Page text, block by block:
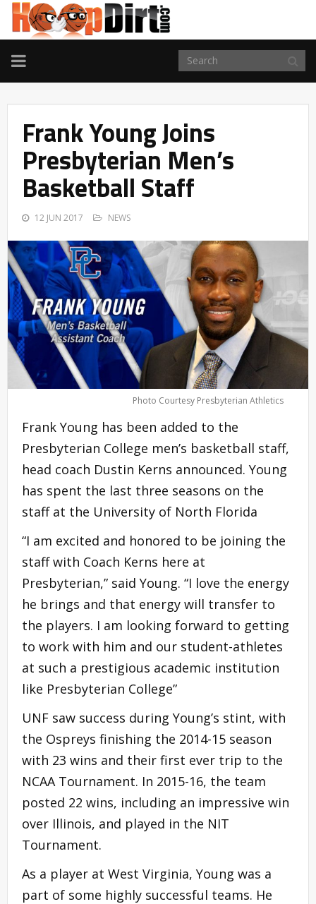
TOGGLE
NAVIGATION
Frank Young Joins
Presbyterian Men’s
Basketball Staff
12 JUN 2017 NEWS
Photo Courtesy Presbyterian Athletics
Frank Young has been added to the
Presbyterian College men’s basketball staff,
head coach Dustin Kerns announced. Young
has spent the last three seasons on the
staff at the University of North Florida
“I am excited and honored to be joining the
staff with Coach Kerns here at
Presbyterian,” said Young. “I love the energy
he brings and that energy will transfer to
the players. I am looking forward to getting
to work with him and our student-athletes
at such a prestigious academic institution
like Presbyterian College”
UNF saw success during Young’s stint, with
the Ospreys finishing the 2014-15 season
with 23 wins and their first ever trip to the
NCAA Tournament. In 2015-16, the team
posted 22 wins, including an impressive win
over Illinois, and played in the NIT
Tournament.
As a player at West Virginia, Young was a
part of some highly successful teams. He